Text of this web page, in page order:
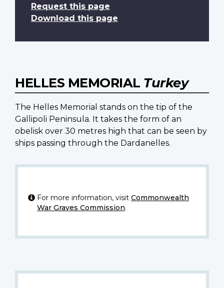
Request this page
Download this page
HELLES MEMORIAL Turkey
The Helles Memorial stands on the tip of the
Gallipoli Peninsula. It takes the form of an
obelisk over 30 metres high that can be seen by
ships passing through the Dardanelles.
For more information, visit Commonwealth
War Graves Commission.